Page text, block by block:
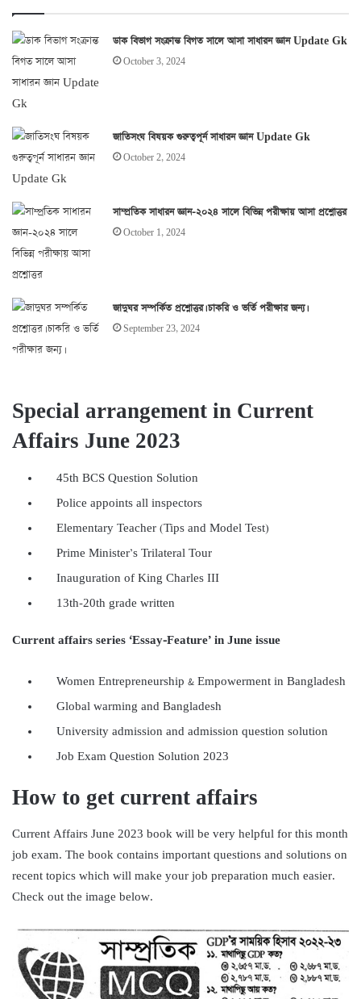
ডাক বিভাগ সংক্রান্ত বিগত সালে আসা সাধারন জ্ঞান Update Gk
October 3, 2024
জাতিসংঘ বিষয়ক গুরুত্বপূর্ন সাধারন জ্ঞান Update Gk
October 2, 2024
সাম্প্রতিক সাধারন জ্ঞান-২০২৪ সালে বিভিন্ন পরীক্ষায় আসা প্রশ্নোত্তর
October 1, 2024
জাদুঘর সম্পর্কিত প্রশ্নোত্তর। চাকরি ও ভর্তি পরীক্ষার জন্য।
September 23, 2024
Special arrangement in Current
Affairs June 2023
45th BCS Question Solution
Police appoints all inspectors
Elementary Teacher (Tips and Model Test)
Prime Minister’s Trilateral Tour
Inauguration of King Charles III
13th-20th grade written
Current affairs series ‘Essay-Feature’ in June issue
Women Entrepreneurship & Empowerment in Bangladesh
Global warming and Bangladesh
University admission and admission question solution
Job Exam Question Solution 2023
How to get current affairs
Current Affairs June 2023 book will be very helpful for this month
job exam. The book contains important questions and solutions on
recent topics which will make your job preparation much easier.
Check out the image below.